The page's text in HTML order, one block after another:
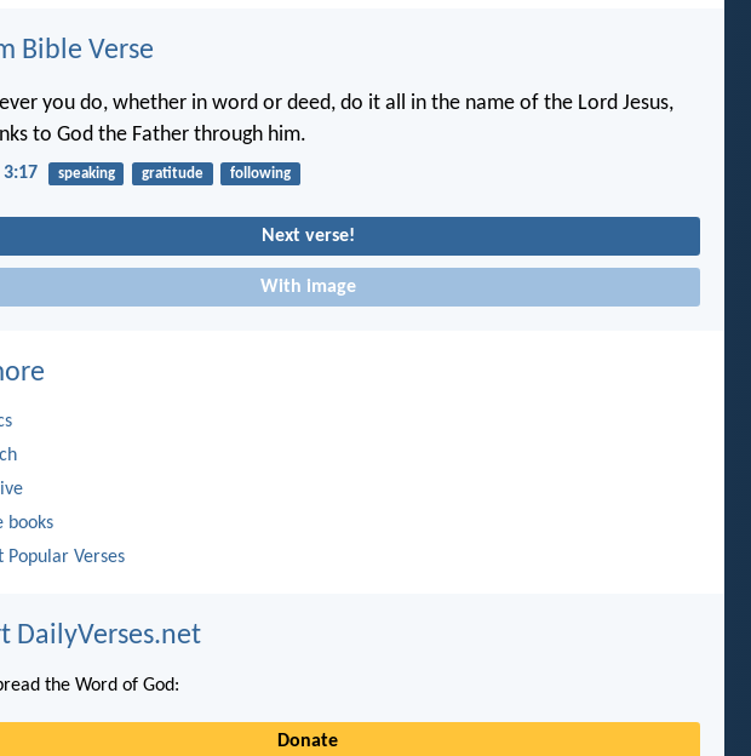
Bible Verse
you do, whether in word or deed, do it all in the name of the Lord Jesus,
to God the Father through him.
3:17 speaking gratitude following
Next verse!
With image
books
Popular Verses
DailyVerses.net
the Word of God:
Donate